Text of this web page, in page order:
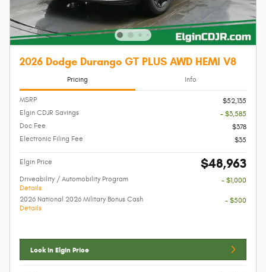
2026 Dodge Durango GT PLUS AWD HEMI V8
Pricing Info
MSRP
$52,135
Elgin CDJR Savings
- $3,585
Doc Fee
$378
Electronic Filing Fee
$35
Elgin Price $48,963
Driveability / Automobility Program
Details
- $1,000
2026 National 2026 Military Bonus Cash
Details
- $500
Lock In Elgin Price